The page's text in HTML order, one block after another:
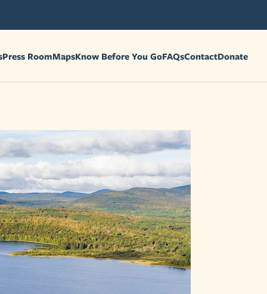
Press RoomMapsKnow Before You GoFAQsContactDonate